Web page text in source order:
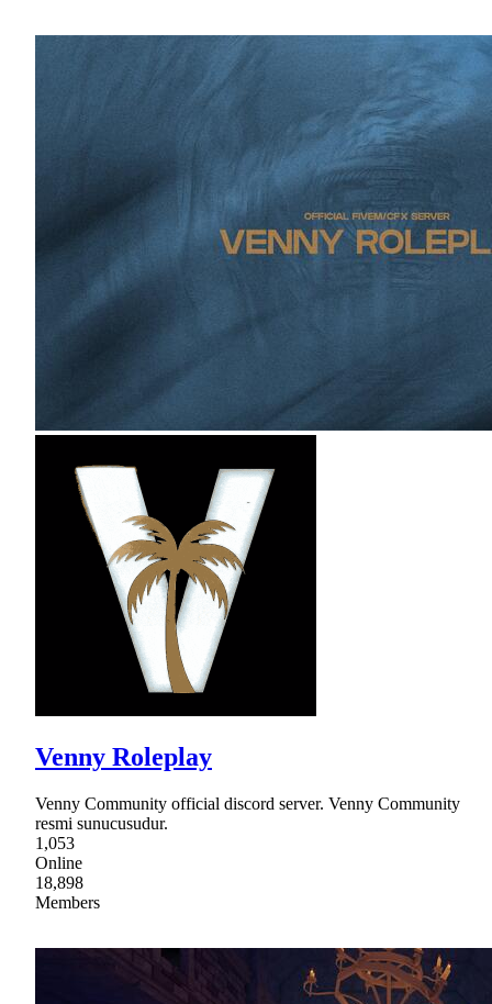
Venny Roleplay
Venny Community official discord server. Venny Community
resmi sunucusudur.
1,053
Online
18,898
Members